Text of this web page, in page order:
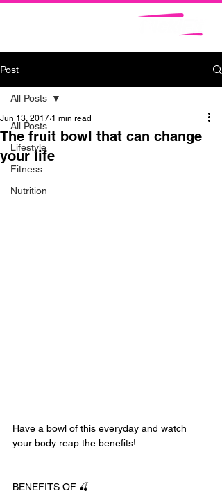
Post
All Posts
Lifestyle
Fitness
Nutrition
All Posts
The fruit bowl that can change
your life
Jun 13, 2017 1 min read
Have a bowl of this everyday and watch
your body reap the benefits!
BENEFITS OF 🍒